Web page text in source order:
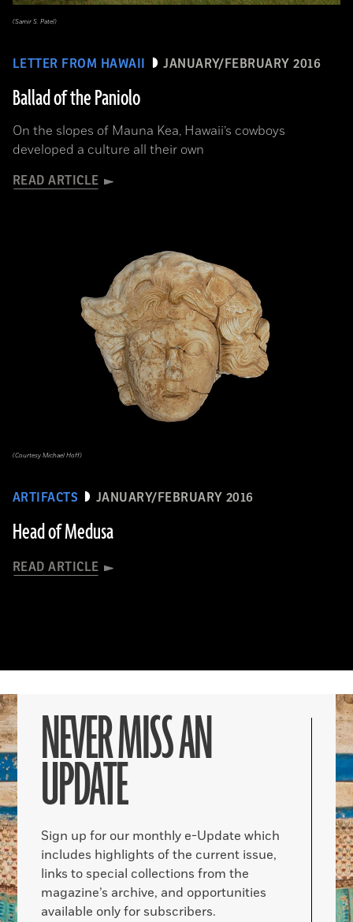
LETTER FROM HAWAII JANUARY/FEBRUARY 2016
Ballad of the Paniolo
On the slopes of Mauna Kea, Hawaii’s cowboys
developed a culture all their own
READ ARTICLE
(Samir S. Patel)
ARTIFACTS JANUARY/FEBRUARY 2016
Head of Medusa
READ ARTICLE
(Courtesy Michael Hoff)
NEVER MISS AN
UPDATE
Sign up for our monthly e-Update which
includes highlights of the current issue,
links to special collections from the
magazine’s archive, and opportunities
available only for subscribers.